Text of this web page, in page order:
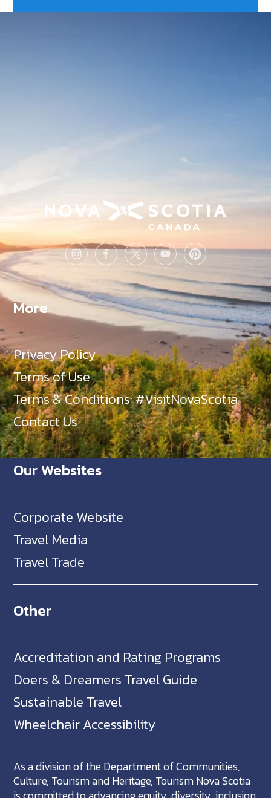
More
Privacy Policy
Terms of Use
Terms & Conditions: #VisitNovaScotia
Contact Us
Our Websites
Corporate Website
Travel Media
Travel Trade
Other
Accreditation and Rating Programs
Doers & Dreamers Travel Guide
Sustainable Travel
Wheelchair Accessibility
As a division of the Department of Communities,
Culture, Tourism and Heritage, Tourism Nova Scotia